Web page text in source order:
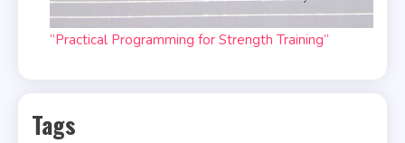
“Practical Programming for Strength Training”
Tags